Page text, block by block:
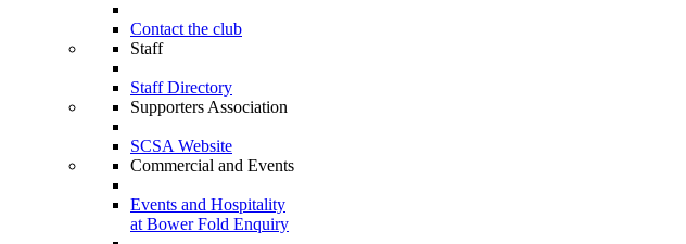
Contact the club
Staff
Staff Directory
Supporters Association
SCSA Website
Commercial and Events
Events and Hospitality
at Bower Fold Enquiry